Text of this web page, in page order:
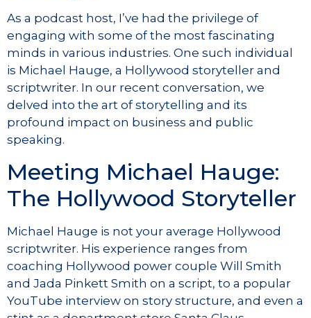
As a podcast host, I’ve had the privilege of
engaging with some of the most fascinating
minds in various industries. One such individual
is Michael Hauge, a Hollywood storyteller and
scriptwriter. In our recent conversation, we
delved into the art of storytelling and its
profound impact on business and public
speaking.
Meeting Michael Hauge:
The Hollywood Storyteller
Michael Hauge is not your average Hollywood
scriptwriter. His experience ranges from
coaching Hollywood power couple Will Smith
and Jada Pinkett Smith on a script, to a popular
YouTube interview on story structure, and even a